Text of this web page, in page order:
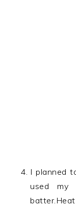
I planned
used my